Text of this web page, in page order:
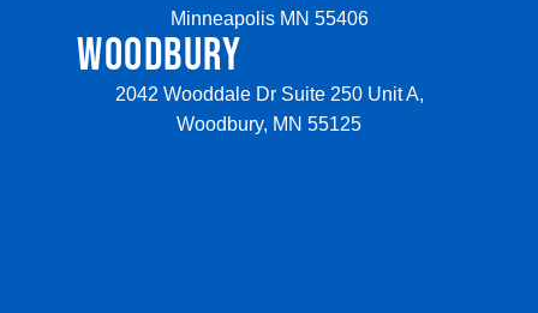
Minneapolis MN 55406
WOODBURY
2042 Wooddale Dr Suite 250 Unit A,
Woodbury, MN 55125